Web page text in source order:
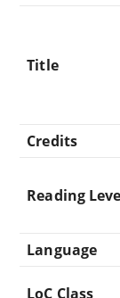
Title
Credits
Reading
Language
LoC Class